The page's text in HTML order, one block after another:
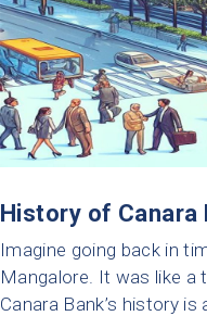
History of Canara
Imagine going back in
Mangalore. It was like a
Canara Bank’s history